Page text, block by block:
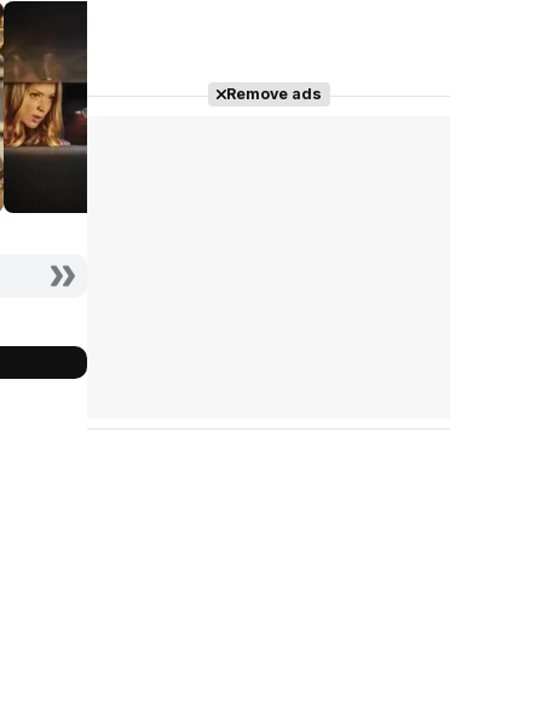
Remove ads